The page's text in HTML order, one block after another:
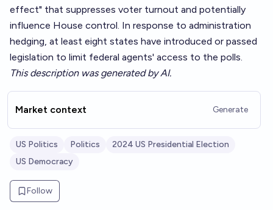
effect" that suppresses voter turnout and potentially
influence House control. In response to administration
hedging, at least eight states have introduced or passed
legislation to limit federal agents' access to the polls.
This description was generated by AI.
Market context Generate
US Politics Politics
2024 US Presidential Election
US Democracy
Follow